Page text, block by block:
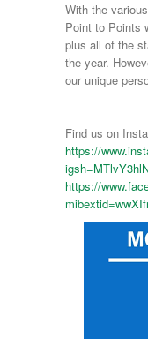
With the
Point to Points
plus all of the
the year.
our unique
Find us on
https://
https://